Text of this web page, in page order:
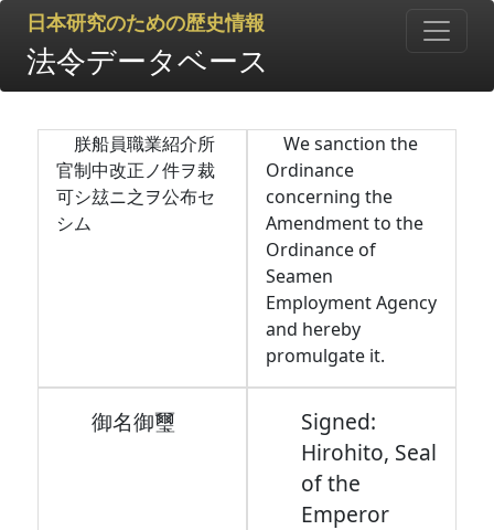
日本研究のための歴史情報
法令データベース
朕船員職業紹介所
官制中改正ノ件ヲ裁
可シ玆ニ之ヲ公布セ
シム
We sanction the
Ordinance
concerning the
Amendment to the
Ordinance of
Seamen
Employment Agency
and hereby
promulgate it.
御名御璽
Signed:
Hirohito, Seal
of the
Emperor